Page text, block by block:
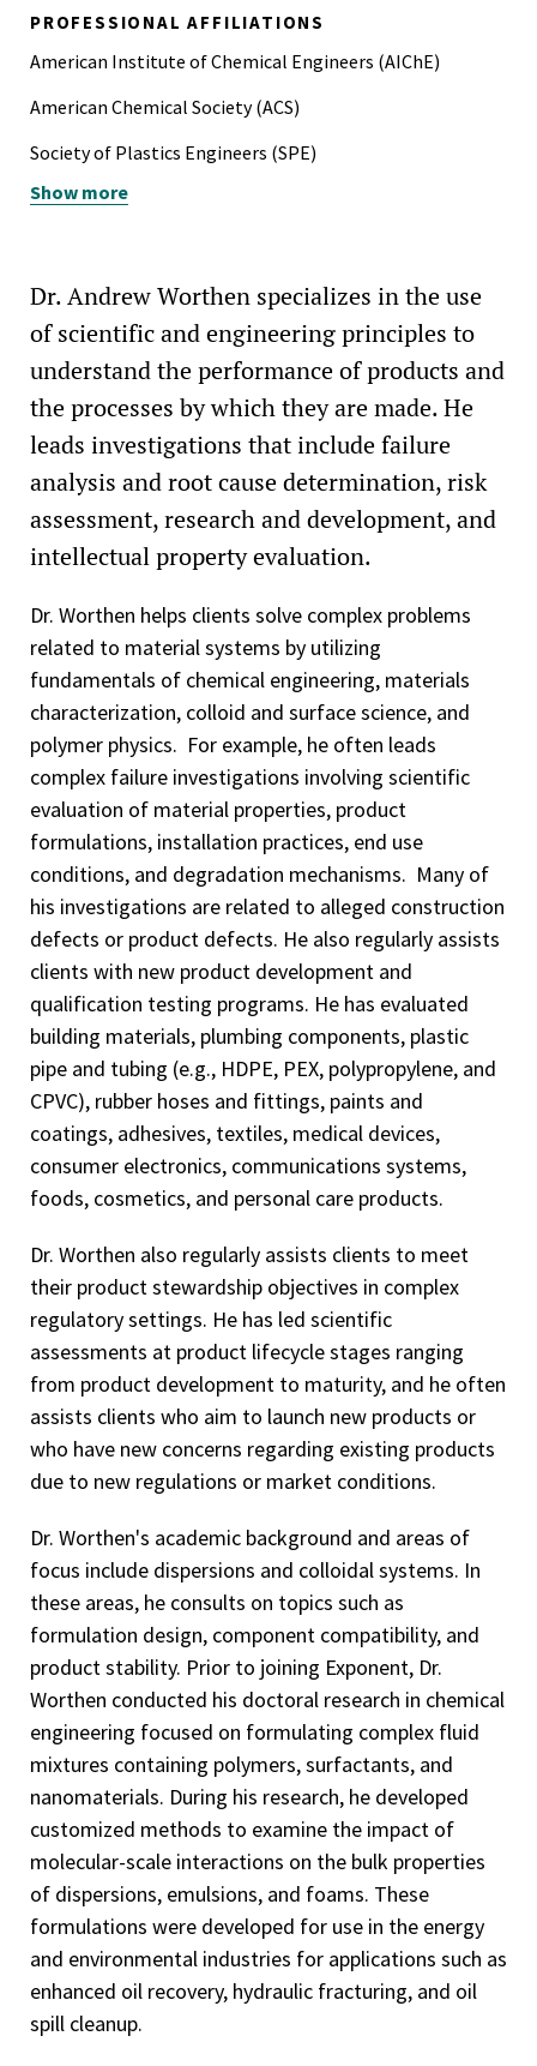
Professional Engineer Chemical, Washington, #22030226
PROFESSIONAL AFFILIATIONS
American Institute of Chemical Engineers (AIChE)
American Chemical Society (ACS)
Society of Plastics Engineers (SPE)
Product Stewardship Society
Show more
Dr. Andrew Worthen specializes in the use
of scientific and engineering principles to
understand the performance of products and
the processes by which they are made. He
leads investigations that include failure
analysis and root cause determination, risk
assessment, research and development, and
intellectual property evaluation.
Dr. Worthen helps clients solve complex problems
related to material systems by utilizing
fundamentals of chemical engineering, materials
characterization, colloid and surface science, and
polymer physics. For example, he often leads
complex failure investigations involving scientific
evaluation of material properties, product
formulations, installation practices, end use
conditions, and degradation mechanisms. Many of
his investigations are related to alleged construction
defects or product defects. He also regularly assists
clients with new product development and
qualification testing programs. He has evaluated
building materials, plumbing components, plastic
pipe and tubing (e.g., HDPE, PEX, polypropylene, and
CPVC), rubber hoses and fittings, paints and
coatings, adhesives, textiles, medical devices,
consumer electronics, communications systems,
foods, cosmetics, and personal care products.
Dr. Worthen also regularly assists clients to meet
their product stewardship objectives in complex
regulatory settings. He has led scientific
assessments at product lifecycle stages ranging
from product development to maturity, and he often
assists clients who aim to launch new products or
who have new concerns regarding existing products
due to new regulations or market conditions.
Dr. Worthen's academic background and areas of
focus include dispersions and colloidal systems. In
these areas, he consults on topics such as
formulation design, component compatibility, and
product stability. Prior to joining Exponent, Dr.
Worthen conducted his doctoral research in chemical
engineering focused on formulating complex fluid
mixtures containing polymers, surfactants, and
nanomaterials. During his research, he developed
customized methods to examine the impact of
molecular-scale interactions on the bulk properties
of dispersions, emulsions, and foams. These
formulations were developed for use in the energy
and environmental industries for applications such as
enhanced oil recovery, hydraulic fracturing, and oil
spill cleanup.